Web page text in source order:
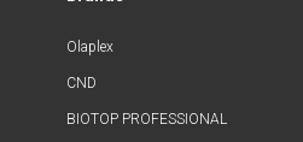
Olaplex
CND
BIOTOP PROFESSIONAL